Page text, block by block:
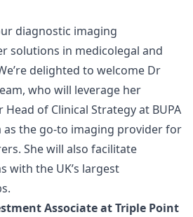
diagnostic imaging
solutions in medicolegal and
delighted to welcome Dr
who will leverage her
of Clinical Strategy at BUPA
as the go-to imaging provider for
She will also facilitate
with the UK’s largest
Associate at Triple Point